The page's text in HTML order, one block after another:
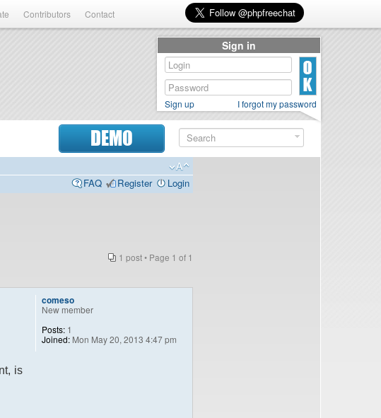
Contributors Contact
DEMO
FAQ
Register Login
1 post • Page 1 of 1
is
comeso
New member
Posts: 1
Joined: Mon May 20, 2013 4:47 pm
Sign in
Sign up I forgot my password